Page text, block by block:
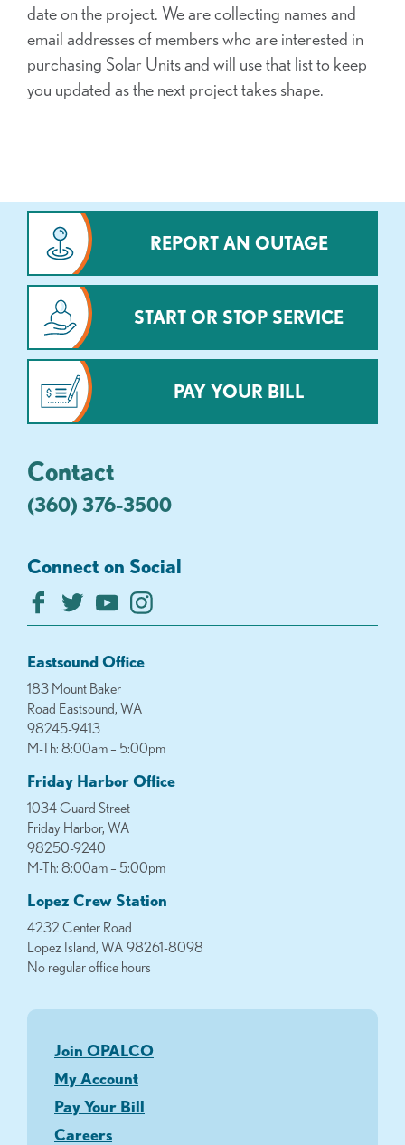
date on the project. We are collecting names and
email addresses of members who are interested in
purchasing Solar Units and will use that list to keep
you updated as the next project takes shape.
REPORT AN OUTAGE
START OR STOP SERVICE
PAY YOUR BILL
Contact
(360) 376-3500
Connect on Social
Eastsound Office
183 Mount Baker
Road Eastsound, WA
98245-9413
M-Th: 8:00am – 5:00pm
Friday Harbor Office
1034 Guard Street
Friday Harbor, WA
98250-9240
M-Th: 8:00am – 5:00pm
Lopez Crew Station
4232 Center Road
Lopez Island, WA 98261-8098
No regular office hours
Join OPALCO
My Account
Pay Your Bill
Careers